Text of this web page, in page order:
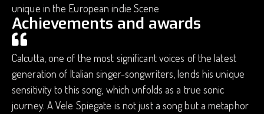
unique in the European indie Scene
Achievements and awards
Calcutta, one of the most significant voices of the latest
generation of Italian singer-songwriters, lends his unique
sensitivity to this song, which unfolds as a true sonic
journey. A Vele Spiegate is not just a song but a metaphor